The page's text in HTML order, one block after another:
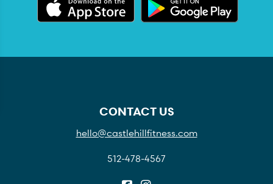
CONTACT US
hello@castlehillfitness.com
512-478-4567